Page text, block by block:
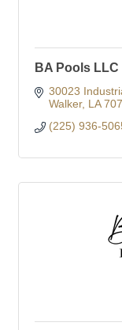
BA Pools LLC
30023
Walker LA
(225) 936-